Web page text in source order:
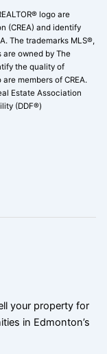
logo are
(CREA) and identify
The trademarks MLS®,
owned by The
the quality of
members of CREA.
Estate Association
(DDF®)
your property for
in Edmonton’s